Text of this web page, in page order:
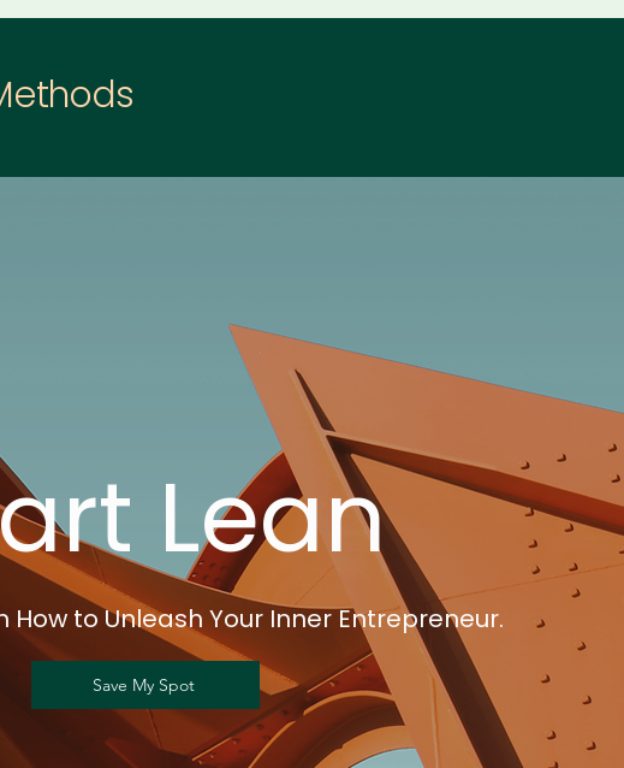
Lean
How to Unleash Your Inner Entrepreneur.
Save My Spot